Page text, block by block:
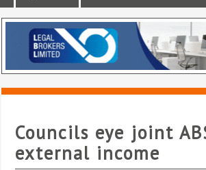
Councils eye joint
external income